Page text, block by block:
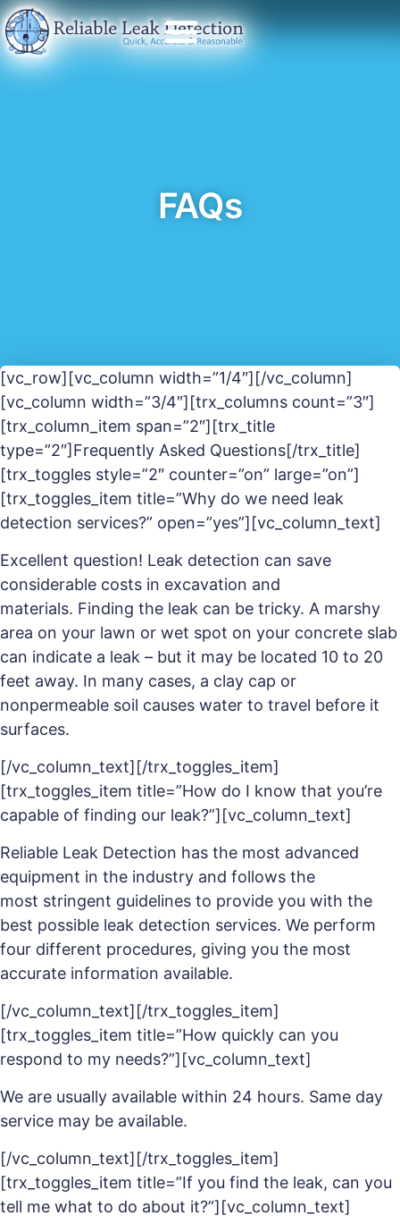
FAQs
[vc_row][vc_column width=”1/4″][/vc_column]
[vc_column width=”3/4″][trx_columns count=”3″]
[trx_column_item span=”2″][trx_title
type=”2″]Frequently Asked Questions[/trx_title]
[trx_toggles style=”2″ counter=”on” large=”on”]
[trx_toggles_item title=”Why do we need leak
detection services?” open=”yes”][vc_column_text]
Excellent question! Leak detection can save
considerable costs in excavation and
materials. Finding the leak can be tricky. A marshy
area on your lawn or wet spot on your concrete slab
can indicate a leak – but it may be located 10 to 20
feet away. In many cases, a clay cap or
nonpermeable soil causes water to travel before it
surfaces.
[/vc_column_text][/trx_toggles_item]
[trx_toggles_item title=”How do I know that you’re
capable of finding our leak?”][vc_column_text]
Reliable Leak Detection has the most advanced
equipment in the industry and follows the
most stringent guidelines to provide you with the
best possible leak detection services. We perform
four different procedures, giving you the most
accurate information available.
[/vc_column_text][/trx_toggles_item]
[trx_toggles_item title=”How quickly can you
respond to my needs?”][vc_column_text]
We are usually available within 24 hours. Same day
service may be available.
[/vc_column_text][/trx_toggles_item]
[trx_toggles_item title=”If you find the leak, can you
tell me what to do about it?”][vc_column_text]